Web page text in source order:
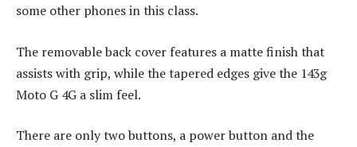
some other phones in this class.
The removable back cover features a matte finish that
assists with grip, while the tapered edges give the 143g
Moto G 4G a slim feel.
There are only two buttons, a power button and the